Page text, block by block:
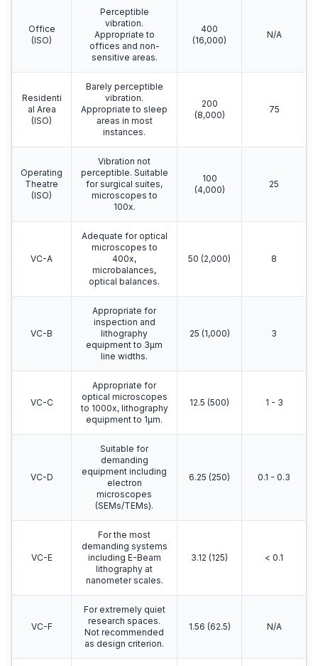
Office
(ISO)
Perceptible
vibration.
Appropriate to
offices and non-
sensitive areas.
400
(16,000)
N/A
Residenti
al Area
(ISO)
Barely perceptible
vibration.
Appropriate to sleep
areas in most
instances.
200
(8,000)
75
Operating
Theatre
(ISO)
Vibration not
perceptible. Suitable
for surgical suites,
microscopes to
100x.
100
(4,000)
25
VC-A
Adequate for optical
microscopes to
400x,
microbalances,
optical balances.
50 (2,000) 8
VC-B
Appropriate for
inspection and
lithography
equipment to 3μm
line widths.
25 (1,000) 3
VC-C
Appropriate for
optical microscopes
to 1000x, lithography
equipment to 1μm.
12.5 (500) 1 - 3
VC-D
Suitable for
demanding
equipment including
electron
microscopes
(SEMs/TEMs).
6.25 (250) 0.1 - 0.3
VC-E
For the most
demanding systems
including E-Beam
lithography at
nanometer scales.
3.12 (125) < 0.1
VC-F
For extremely quiet
research spaces.
Not recommended
as design criterion.
1.56 (62.5) N/A